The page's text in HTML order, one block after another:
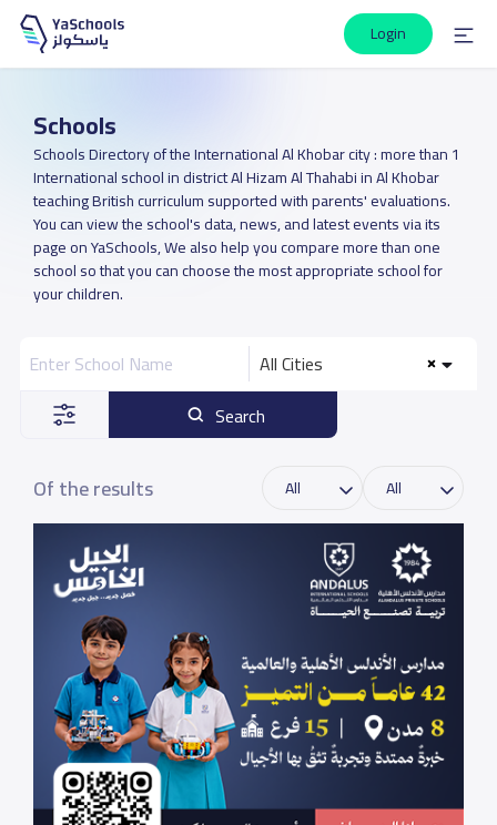
Login
Schools
Schools Directory of the International Al Khobar city : more than 1
International school in district Al Hizam Al Thahabi in Al Khobar
teaching British curriculum supported with parents' evaluations.
You can view the school's data, news, and latest events via its
page on YaSchools, We also help you compare more than one
school so that you can choose the most appropriate school for
your children.
All Cities
Search
Of the results